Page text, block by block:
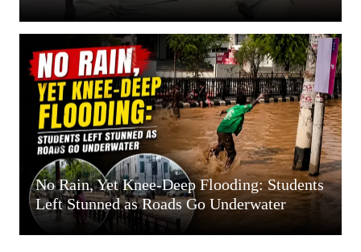
No Rain, Yet Knee-Deep Flooding: Students
Left Stunned as Roads Go Underwater